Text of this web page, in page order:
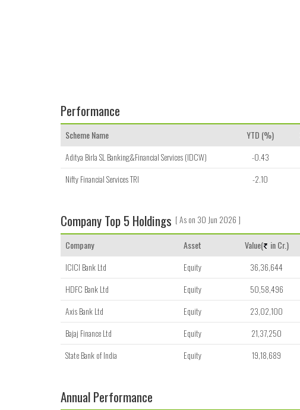
Performance
Scheme Name YTD (%)
Aditya Birla SL Banking&Financial Services (IDCW)
-0.43
Nifty Financial Services TRI
-2.10
Company Top 5 Holdings [ As on 30 Jun 2026 ]
Company Asset Value( in Cr.)
ICICI Bank Ltd
Equity 36,36,644
HDFC Bank Ltd
Equity 50,58,496
Axis Bank Ltd
Equity 23,02,100
Bajaj Finance Ltd
Equity 21,37,250
State Bank of India
Equity 19,18,689
Annual Performance